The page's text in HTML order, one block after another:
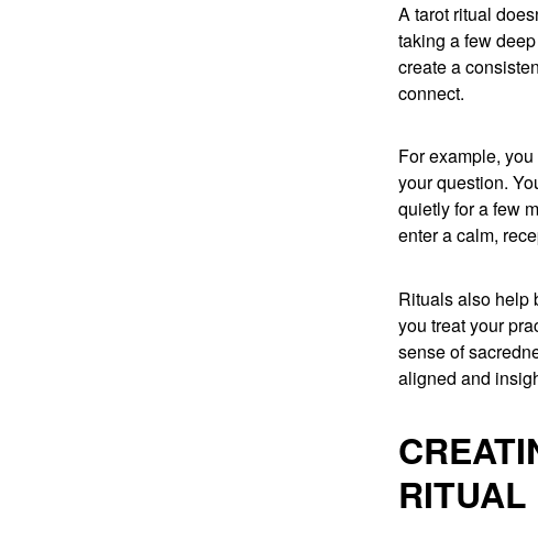
A tarot ritual
taking a few
create a
connect.
For example,
your question.
quietly for a few
enter a calm,
Rituals also help
you treat your
sense of
aligned and
RITUAL